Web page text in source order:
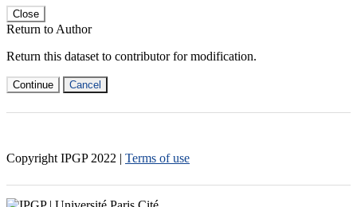
Close
Return to Author
Return this dataset to contributor for modification.
Continue Cancel
Copyright IPGP 2022 | Terms of use